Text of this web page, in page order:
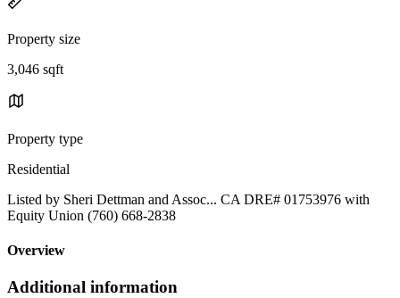
Property size
3,046 sqft
Property type
Residential
Listed by Sheri Dettman and Assoc... CA DRE# 01753976 with
Equity Union (760) 668-2838
Overview
Additional information